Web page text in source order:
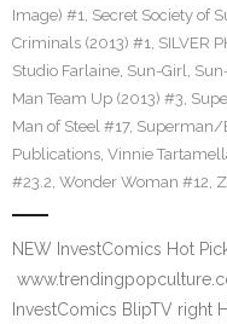
Image) #1, Secret Society of
Criminals (2013) #1, SILVER
Studio Farlaine, Sun-Girl,
Man Team Up (2013) #3,
Man of Steel #17, Superman/
Publications, Vinnie
#23.2, Wonder Woman #12,
NEW InvestComics Hot
InvestComics BlipTV right